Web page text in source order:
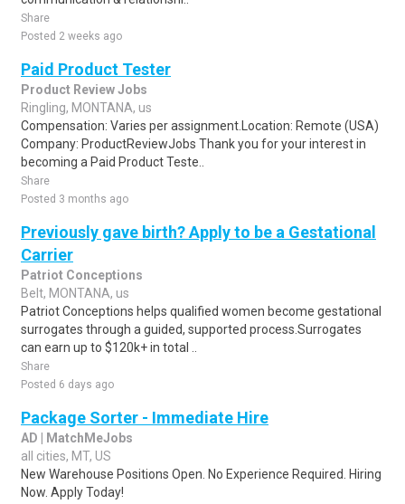
Share
Posted 2 weeks ago
Paid Product Tester
Product Review Jobs
Ringling, MONTANA, us
Compensation: Varies per assignment.Location: Remote (USA)
Company: ProductReviewJobs Thank you for your interest in
becoming a Paid Product Teste..
Share
Posted 3 months ago
Previously gave birth? Apply to be a Gestational
Carrier
Patriot Conceptions
Belt, MONTANA, us
Patriot Conceptions helps qualified women become gestational
surrogates through a guided, supported process.Surrogates
can earn up to $120k+ in total ..
Share
Posted 6 days ago
Package Sorter - Immediate Hire
AD | MatchMeJobs
all cities, MT, US
New Warehouse Positions Open. No Experience Required. Hiring
Now. Apply Today!